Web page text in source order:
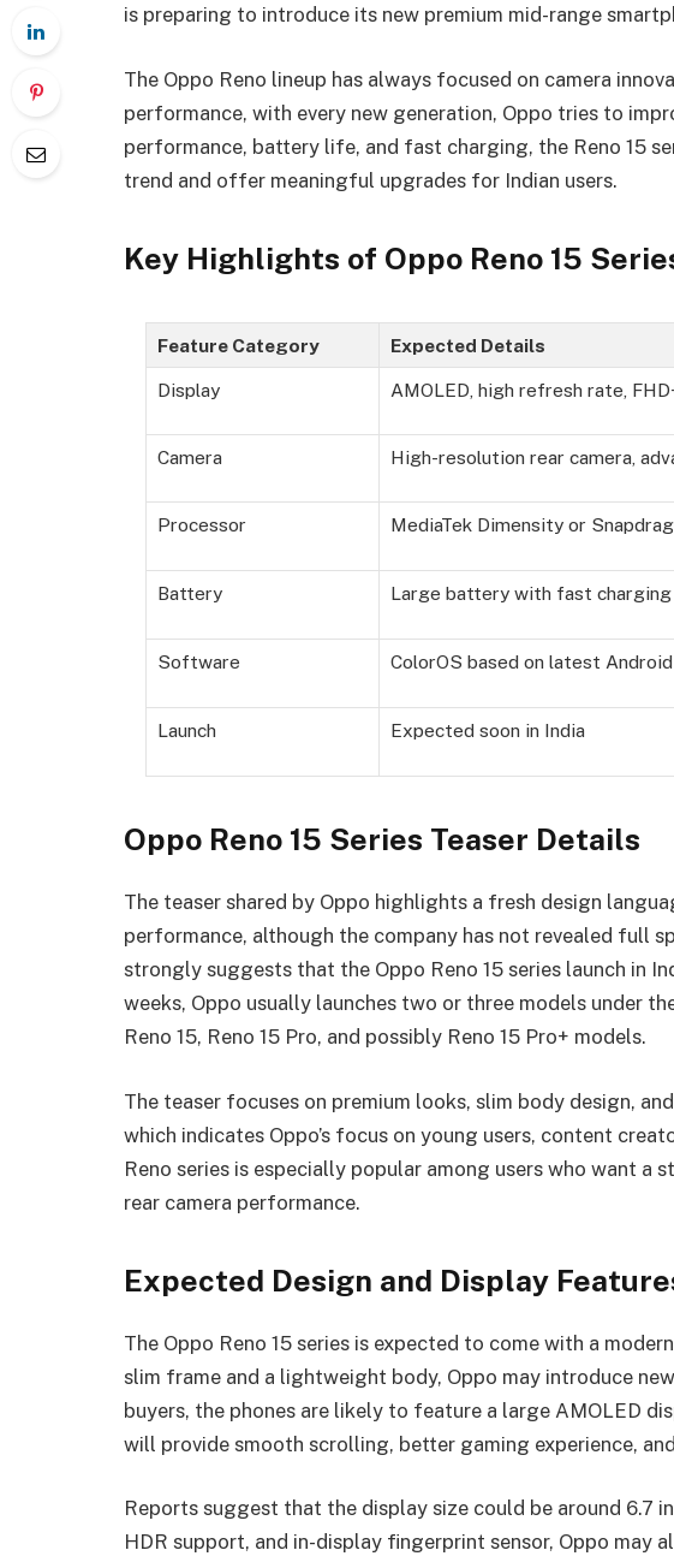
is preparing to introduce its new premium mid-range
The Oppo Reno lineup has always focused on camera
performance, with every new generation, Oppo tries to
performance, battery life, and fast charging, the Reno 15
trend and offer meaningful upgrades for Indian users.
Key Highlights of Oppo Reno 15
Feature Category Expected Details
Display AMOLED, high refresh rate,
Camera High-resolution rear camera,
Processor MediaTek Dimensity or
Battery Large battery with fast
Software ColorOS based on latest Android
Launch Expected soon in India
Oppo Reno 15 Series Teaser Details
The teaser shared by Oppo highlights a fresh design
performance, although the company has not revealed full
strongly suggests that the Oppo Reno 15 series launch in
weeks, Oppo usually launches two or three models under
Reno 15, Reno 15 Pro, and possibly Reno 15 Pro+ models.
The teaser focuses on premium looks, slim body design,
which indicates Oppo’s focus on young users, content
Reno series is especially popular among users who want a
rear camera performance.
Expected Design and Display
The Oppo Reno 15 series is expected to come with a
slim frame and a lightweight body, Oppo may introduce
buyers, the phones are likely to feature a large AMOLED
will provide smooth scrolling, better gaming experience,
Reports suggest that the display size could be around 6.7
HDR support, and in-display fingerprint sensor, Oppo may